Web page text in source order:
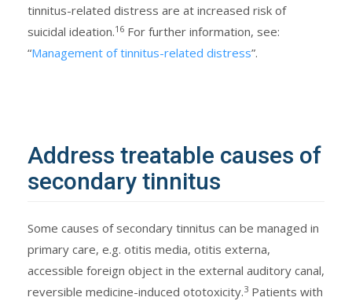
tinnitus-related distress are at increased risk of
suicidal ideation.16 For further information, see:
“Management of tinnitus-related distress”.
Address treatable causes of
secondary tinnitus
Some causes of secondary tinnitus can be managed in
primary care, e.g. otitis media, otitis externa,
accessible foreign object in the external auditory canal,
reversible medicine-induced ototoxicity.3 Patients with